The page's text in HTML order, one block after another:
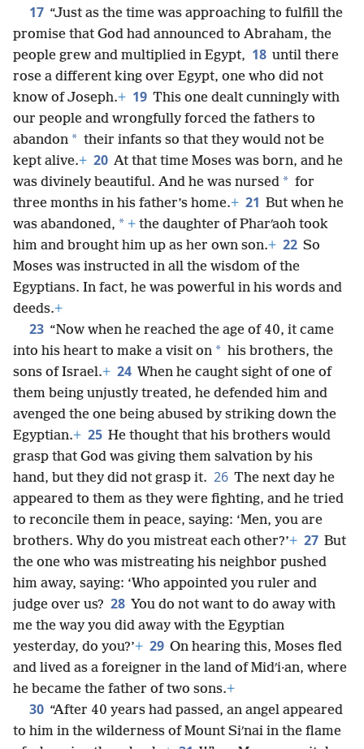
17 “Just as the time was approaching to fulfill the
promise that God had announced to Abraham, the
people grew and multiplied in Egypt, 18 until there
rose a different king over Egypt, one who did not
know of Joseph.+ 19 This one dealt cunningly with
our people and wrongfully forced the fathers to
abandon * their infants so that they would not be
kept alive.+ 20 At that time Moses was born, and he
was divinely beautiful. And he was nursed * for
three months in his father’s home.+ 21 But when he
was abandoned, * + the daughter of Pharʹaoh took
him and brought him up as her own son.+ 22 So
Moses was instructed in all the wisdom of the
Egyptians. In fact, he was powerful in his words and
deeds.+
23 “Now when he reached the age of 40, it came
into his heart to make a visit on * his brothers, the
sons of Israel.+ 24 When he caught sight of one of
them being unjustly treated, he defended him and
avenged the one being abused by striking down the
Egyptian.+ 25 He thought that his brothers would
grasp that God was giving them salvation by his
hand, but they did not grasp it. 26 The next day he
appeared to them as they were fighting, and he tried
to reconcile them in peace, saying: ‘Men, you are
brothers. Why do you mistreat each other?’+ 27 But
the one who was mistreating his neighbor pushed
him away, saying: ‘Who appointed you ruler and
judge over us? 28 You do not want to do away with
me the way you did away with the Egyptian
yesterday, do you?’+ 29 On hearing this, Moses fled
and lived as a foreigner in the land of Midʹi·an, where
he became the father of two sons.+
30 “After 40 years had passed, an angel appeared
to him in the wilderness of Mount Siʹnai in the flame